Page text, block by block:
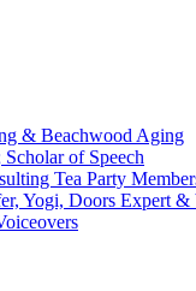
& Beachwood Aging
of Speech
Tea Party
Yogi, Doors Expert &